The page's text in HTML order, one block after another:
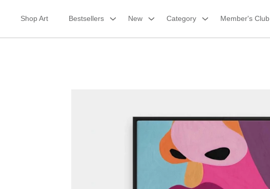
Shop Art Bestsellers New Category Member's Club